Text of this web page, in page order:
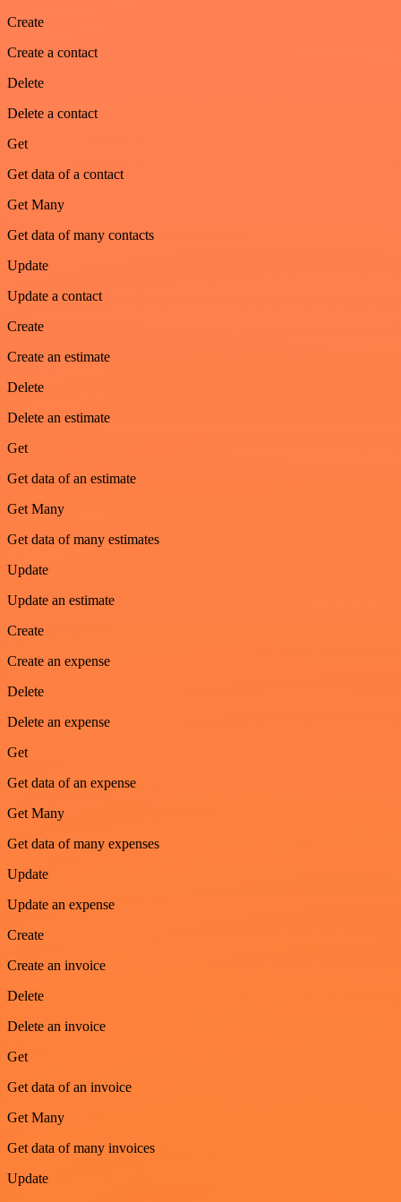
Create
Create a contact
Delete
Delete a contact
Get
Get data of a contact
Get Many
Get data of many contacts
Update
Update a contact
Create
Create an estimate
Delete
Delete an estimate
Get
Get data of an estimate
Get Many
Get data of many estimates
Update
Update an estimate
Create
Create an expense
Delete
Delete an expense
Get
Get data of an expense
Get Many
Get data of many expenses
Update
Update an expense
Create
Create an invoice
Delete
Delete an invoice
Get
Get data of an invoice
Get Many
Get data of many invoices
Update